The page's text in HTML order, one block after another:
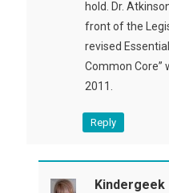
hold. Dr.
front of the
revised
Common Core”
2011.
Reply
Kindergeek